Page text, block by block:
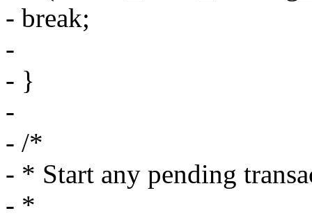
- break;
-
- }
-
- /*
- * Start any pending
- *